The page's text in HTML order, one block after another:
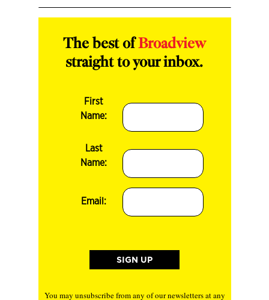
The best ofBroadview
straight to your inbox.
First
Name:
Last
Name:
Email:
You may unsubscribe from any of our newsletters at any